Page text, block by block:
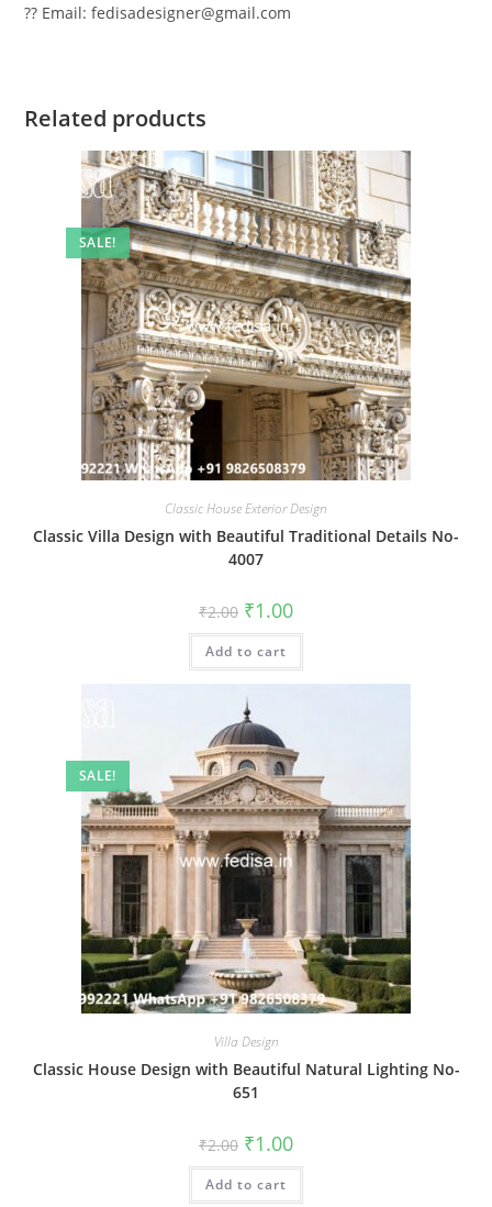
?? Email: fedisadesigner@gmail.com
Related products
SALE!
Classic House Exterior Design
Classic Villa Design with Beautiful Traditional Details No-
4007
₹2.00 Original
price
was:
₹2.00.
₹1.00Current
is:
Add to cart
SALE!
Villa Design
Classic House Design with Beautiful Natural Lighting No-
651
₹2.00 Original
price
was:
₹2.00.
₹1.00Current
is:
Add to cart